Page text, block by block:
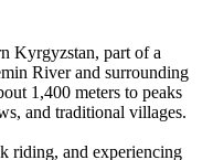
Kyrgyzstan, part of a
River and surrounding
1,400 meters to peaks
and traditional villages.
riding, and experiencing